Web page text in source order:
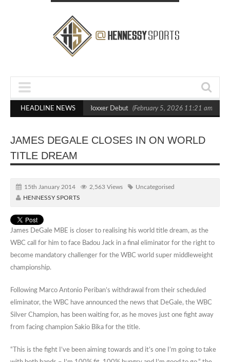
HEADLINE NEWS
Out Crighton in Statement Boxxer Debut (February 5, 2026 11:21 am)
JAMES DEGALE CLOSES IN ON WORLD
TITLE DREAM
15th January 2014 2,563 Views
Uncategorised
HENNESSY SPORTS
James DeGale MBE is closer to realising his world title dream, as the
WBC call for him to face Badou Jack in a final eliminator for the right to
become mandatory challenger for the WBC world super middleweight
championship.
Following Marco Antonio Periban’s withdrawal from their scheduled
eliminator, the WBC have announced the news that DeGale, the WBC
Silver Champion, has been waiting for, as he moves just one fight away
from facing champion Sakio Bika for the title.
“This is the fight I’ve been aiming towards and it’s one I’m going to take